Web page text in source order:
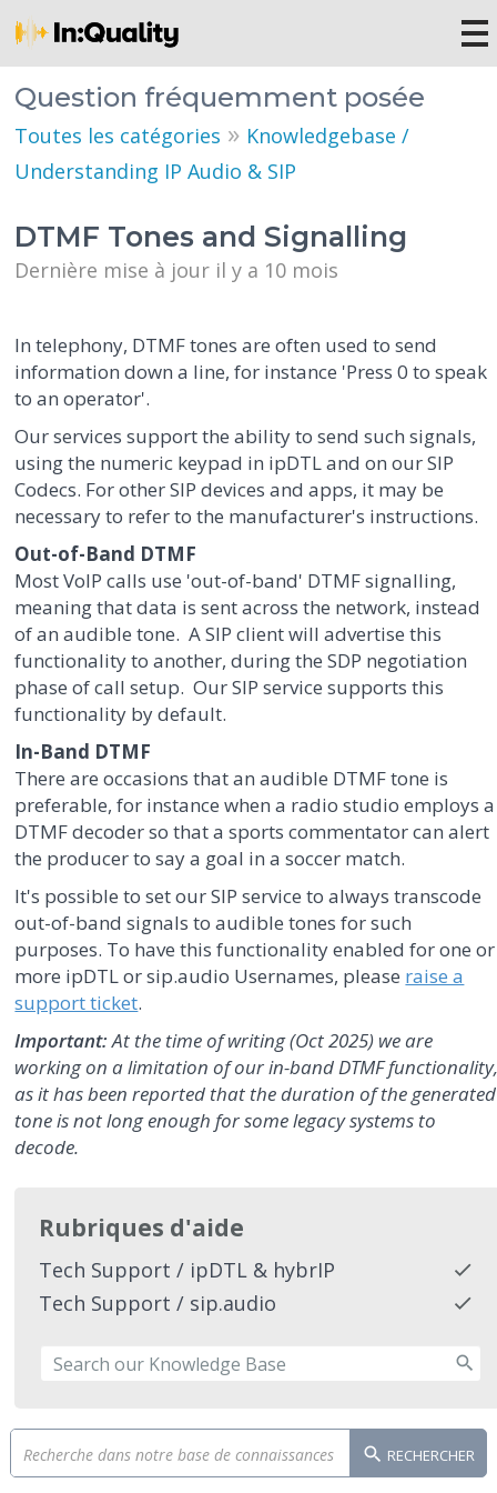
Question fréquemment posée
Toutes les catégories » Knowledgebase /
Understanding IP Audio & SIP
DTMF Tones and Signalling
Dernière mise à jour il y a 10 mois
In telephony, DTMF tones are often used to send
information down a line, for instance 'Press 0 to speak
to an operator'.
Our services support the ability to send such signals,
using the numeric keypad in ipDTL and on our SIP
Codecs. For other SIP devices and apps, it may be
necessary to refer to the manufacturer's instructions.
Out-of-Band DTMF
Most VoIP calls use 'out-of-band' DTMF signalling,
meaning that data is sent across the network, instead
of an audible tone. A SIP client will advertise this
functionality to another, during the SDP negotiation
phase of call setup. Our SIP service supports this
functionality by default.
In-Band DTMF
There are occasions that an audible DTMF tone is
preferable, for instance when a radio studio employs a
DTMF decoder so that a sports commentator can alert
the producer to say a goal in a soccer match.
It's possible to set our SIP service to always transcode
out-of-band signals to audible tones for such
purposes. To have this functionality enabled for one or
more ipDTL or sip.audio Usernames, please raise a
support ticket.
Important:At the time of writing (Oct 2025) we are
working on a limitation of our in-band DTMF
as it has been reported that the duration of the generated
tone is not long enough for some legacy systems to
decode.
Rubriques d'aide
Tech Support / ipDTL & hybrIP
Tech Support / sip.audio
RECHERCHER